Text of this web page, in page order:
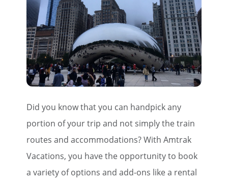
Did you know that you can handpick any
portion of your trip and not simply the train
routes and accommodations? With Amtrak
Vacations, you have the opportunity to book
a variety of options and add-ons like a rental